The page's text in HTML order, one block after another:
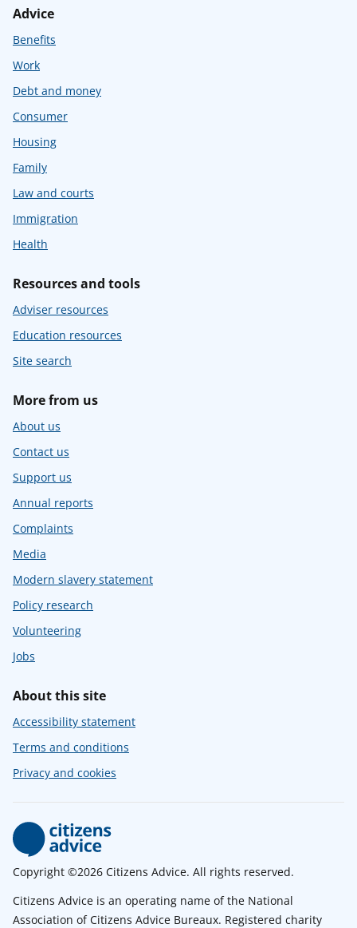
Advice
Benefits
Work
Debt and money
Consumer
Housing
Family
Law and courts
Immigration
Health
Resources and tools
Adviser resources
Education resources
Site search
More from us
About us
Contact us
Support us
Annual reports
Complaints
Media
Modern slavery statement
Policy research
Volunteering
Jobs
About this site
Accessibility statement
Terms and conditions
Privacy and cookies
Copyright ©2026 Citizens Advice. All rights reserved.
Citizens Advice is an operating name of the National
Association of Citizens Advice Bureaux. Registered charity